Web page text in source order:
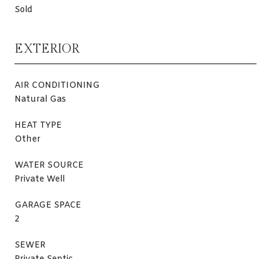
Sold
EXTERIOR
AIR CONDITIONING
Natural Gas
HEAT TYPE
Other
WATER SOURCE
Private Well
GARAGE SPACE
2
SEWER